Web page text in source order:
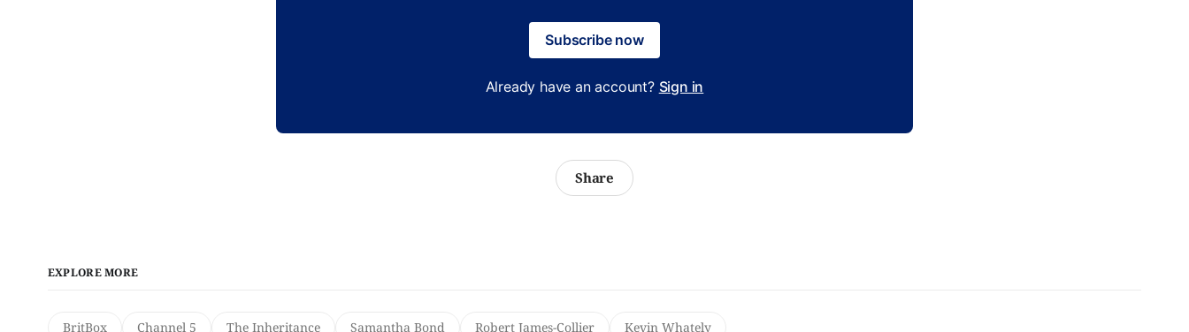
Subscribe now
Already have an account? Sign in
Share
EXPLORE MORE
BritBox Channel 5 The Inheritance Samantha Bond Robert James-Collier Kevin Whately